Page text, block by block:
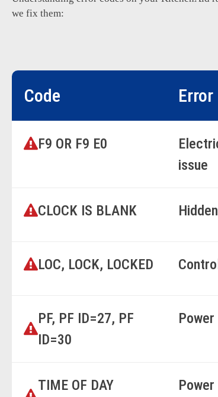
we fix them:
Code Error
F9 OR F9 E0
issue
CLOCK IS BLANK
LOC, LOCK, LOCKED
PF, PF ID=27, PF
ID=30
TIME OF DAY